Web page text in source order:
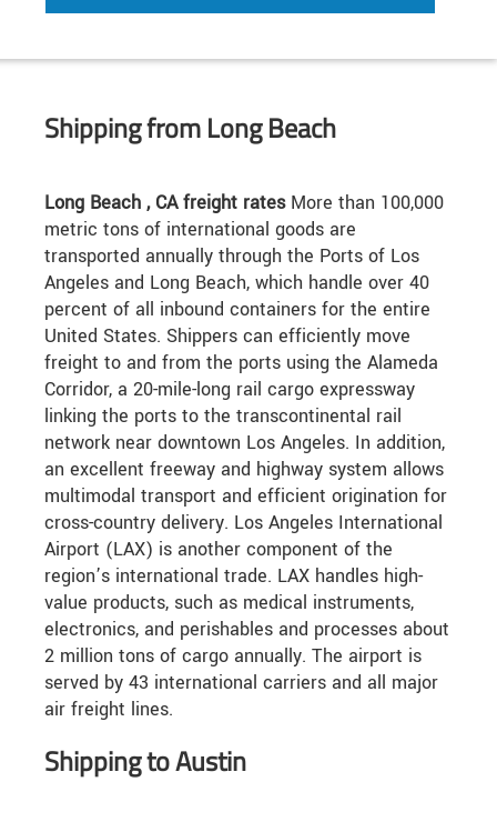
Shipping from Long Beach
Long Beach , CA freight ratesMore than 100,000
metric tons of international goods are
transported annually through the Ports of Los
Angeles and Long Beach, which handle over 40
percent of all inbound containers for the entire
United States. Shippers can efficiently move
freight to and from the ports using the Alameda
Corridor, a 20-mile-long rail cargo expressway
linking the ports to the transcontinental rail
network near downtown Los Angeles. In addition,
an excellent freeway and highway system allows
multimodal transport and efficient origination for
cross-country delivery. Los Angeles International
Airport (LAX) is another component of the
region’s international trade. LAX handles high-
value products, such as medical instruments,
electronics, and perishables and processes about
2 million tons of cargo annually. The airport is
served by 43 international carriers and all major
air freight lines.
Shipping to Austin